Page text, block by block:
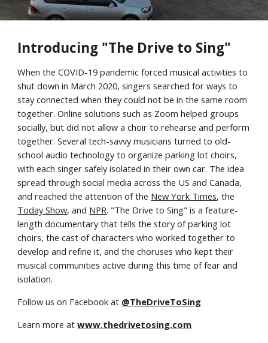
Introducing "The Drive to Sing"
When the COVID-19 pandemic forced musical activities to
shut down in March 2020, singers searched for ways to
stay connected when they could not be in the same room
together. Online solutions such as Zoom helped groups
socially, but did not allow a choir to rehearse and perform
together. Several tech-savvy musicians turned to old-
school audio technology to organize parking lot choirs,
with each singer safely isolated in their own car. The idea
spread through social media across the US and Canada,
and reached the attention of the New York Times
Today Show, and NPR. "The Drive to Sing" is a feature-
length documentary that tells the story of parking lot
choirs, the cast of characters who worked together to
develop and refine it, and the choruses who kept their
musical communities active during this time of fear and
isolation.
Follow us on Facebook at @TheDriveToSing
Learn more at www.thedrivetosing.com